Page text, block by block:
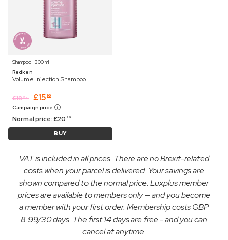
Shampoo ⋅ 300 ml
Redken
Volume Injection Shampoo
£18 99 £15 96
Campaign price
Normal price:£20 99
BUY
VAT is included in all prices. There are no Brexit-related
costs when your parcel is delivered. Your savings are
shown compared to the normal price. Luxplus member
prices are available to members only — and you become
a member with your first order. Membership costs GBP
8.99/30 days. The first 14 days are free - and you can
cancel at anytime.